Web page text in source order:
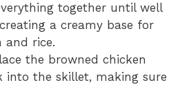
together until well
a creamy base for
and rice.
the browned chicken
into the skillet, making sure